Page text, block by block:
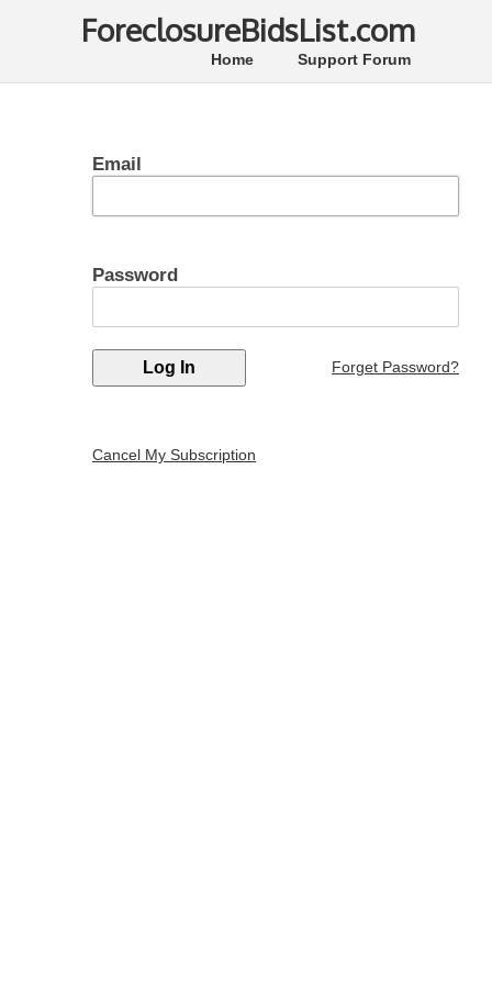
ForeclosureBidsList.com
Support Forum
Home
Email
Password
Forget Password?
Cancel My Subscription